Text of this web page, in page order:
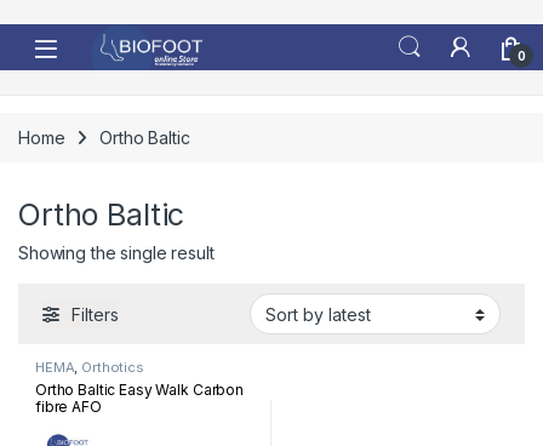
0
Home Ortho Baltic
Ortho Baltic
Showing the single result
Filters
HEMA, Orthotics
Ortho Baltic Easy Walk Carbon
fibre AFO